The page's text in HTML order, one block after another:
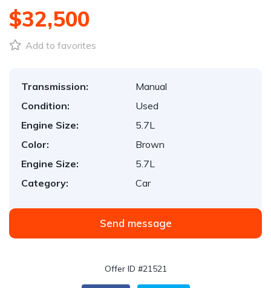
$32,500
Add to favorites
Transmission:
Manual
Condition:
Used
Engine Size:
5.7L
Color:
Brown
Engine Size:
5.7L
Category:
Car
Send message
Offer ID #21521